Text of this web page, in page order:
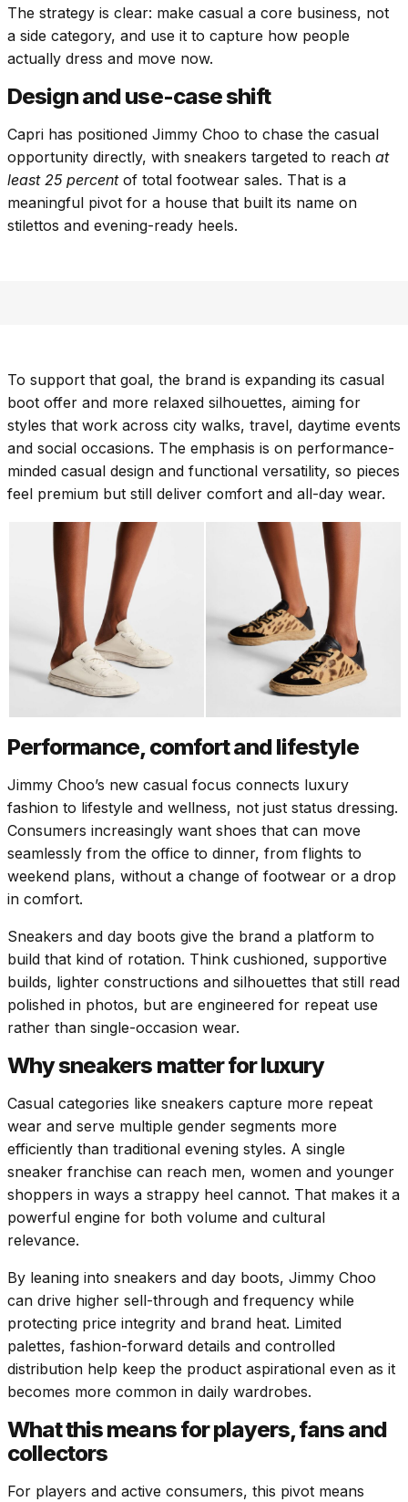
The strategy is clear: make casual a core business, not
a side category, and use it to capture how people
actually dress and move now.
Design and use-case shift
Capri has positioned Jimmy Choo to chase the casual
opportunity directly, with sneakers targeted to reach at
least 25 percentof total footwear sales. That is a
meaningful pivot for a house that built its name on
stilettos and evening-ready heels.
To support that goal, the brand is expanding its casual
boot offer and more relaxed silhouettes, aiming for
styles that work across city walks, travel, daytime events
and social occasions. The emphasis is on performance-
minded casual design and functional versatility, so pieces
feel premium but still deliver comfort and all-day wear.
Performance, comfort and lifestyle
Jimmy Choo’s new casual focus connects luxury
fashion to lifestyle and wellness, not just status dressing.
Consumers increasingly want shoes that can move
seamlessly from the office to dinner, from flights to
weekend plans, without a change of footwear or a drop
in comfort.
Sneakers and day boots give the brand a platform to
build that kind of rotation. Think cushioned, supportive
builds, lighter constructions and silhouettes that still read
polished in photos, but are engineered for repeat use
rather than single-occasion wear.
Why sneakers matter for luxury
Casual categories like sneakers capture more repeat
wear and serve multiple gender segments more
efficiently than traditional evening styles. A single
sneaker franchise can reach men, women and younger
shoppers in ways a strappy heel cannot. That makes it a
powerful engine for both volume and cultural
relevance.
By leaning into sneakers and day boots, Jimmy Choo
can drive higher sell-through and frequency while
protecting price integrity and brand heat. Limited
palettes, fashion-forward details and controlled
distribution help keep the product aspirational even as it
becomes more common in daily wardrobes.
What this means for players, fans and
collectors
For players and active consumers, this pivot means